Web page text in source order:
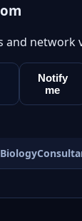
and network
Notify
me